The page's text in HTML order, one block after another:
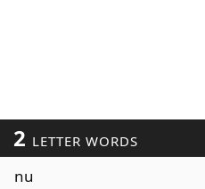
2 LETTER WORDS
nu